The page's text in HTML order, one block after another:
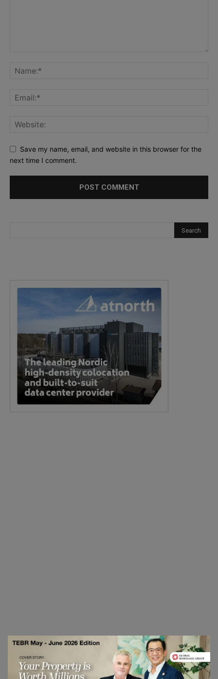
Save my name, email, and website in this browser for the
next time I comment.